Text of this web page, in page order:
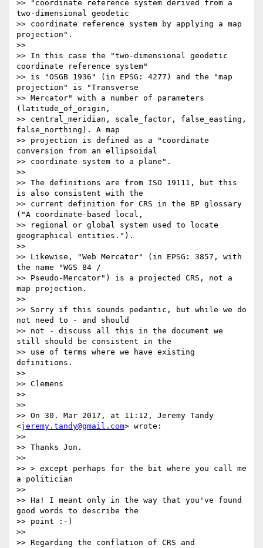
>> "coordinate reference system derived from a
two-dimensional geodetic
>> coordinate reference system by applying a map
projection".
>>
>> In this case the "two-dimensional geodetic
coordinate reference system"
>> is "OSGB 1936" (in EPSG: 4277) and the "map
projection" is "Transverse
>> Mercator" with a number of parameters
(latitude_of_origin,
>> central_meridian, scale_factor, false_easting,
false_northing). A map
>> projection is defined as a "coordinate
conversion from an ellipsoidal
>> coordinate system to a plane".
>>
>> The definitions are from ISO 19111, but this
is also consistent with the
>> current definition for CRS in the BP glossary
("A coordinate-based local,
>> regional or global system used to locate
geographical entities.").
>>
>> Likewise, "Web Mercator" (in EPSG: 3857, with
the name "WGS 84 /
>> Pseudo-Mercator") is a projected CRS, not a
map projection.
>>
>> Sorry if this sounds pedantic, but while we do
not need to - and should
>> not - discuss all this in the document we
still should be consistent in the
>> use of terms where we have existing
definitions.
>>
>> Clemens
>>
>>
>> On 30. Mar 2017, at 11:12, Jeremy Tandy
<jeremy.tandy@gmail.com> wrote:
>>
>> Thanks Jon.
>>
>> > except perhaps for the bit where you call me
a politician
>>
>> Ha! I meant only in the way that you've found
good words to describe the
>> point :-)
>>
>> Regarding the conflation of CRS and